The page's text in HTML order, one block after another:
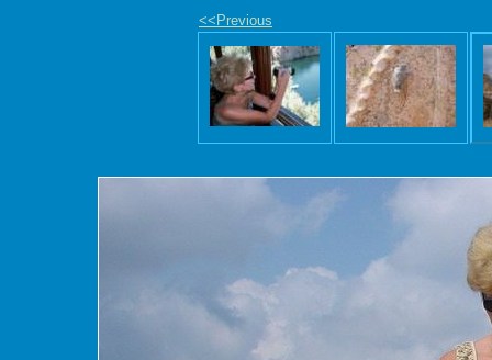
<<Previous